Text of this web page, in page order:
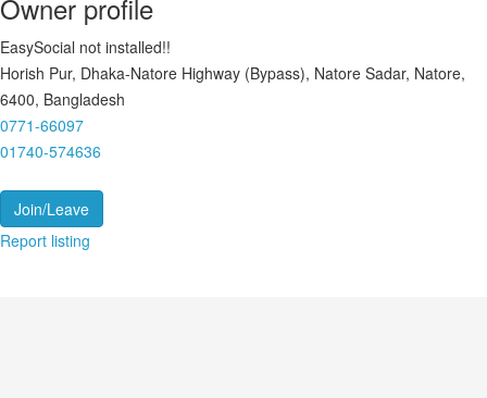
Owner profile
EasySocial not installed!!
Horish Pur, Dhaka-Natore Highway (Bypass), Natore Sadar, Natore,
6400, Bangladesh
0771-66097
01740-574636
Join/Leave
Report listing